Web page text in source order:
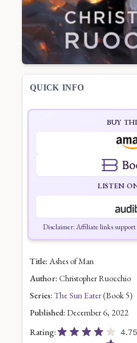
QUICK INFO
BUY
LISTEN
Disclaimer: Affiliate links support
Title: Ashes of Man
Author: Christopher Ruocchio
Series: The Sun Eater(Book 5)
Published: December 6, 2022
Rating:
4.75